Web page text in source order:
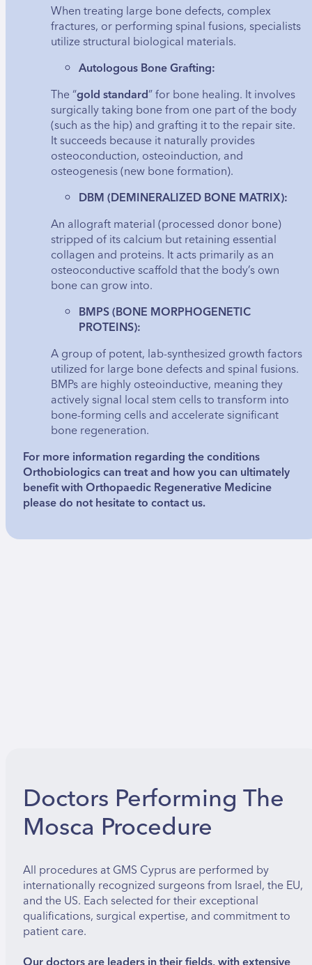
When treating large bone defects, complex
fractures, or performing spinal fusions, specialists
utilize structural biological materials.
Autologous Bone Grafting:
The “gold standard” for bone healing. It involves
surgically taking bone from one part of the body
(such as the hip) and grafting it to the repair site.
It succeeds because it naturally provides
osteoconduction, osteoinduction, and
osteogenesis (new bone formation).
DBM (DEMINERALIZED BONE MATRIX):
An allograft material (processed donor bone)
stripped of its calcium but retaining essential
collagen and proteins. It acts primarily as an
osteoconductive scaffold that the body’s own
bone can grow into.
BMPS (BONE MORPHOGENETIC
PROTEINS):
A group of potent, lab-synthesized growth factors
utilized for large bone defects and spinal fusions.
BMPs are highly osteoinductive, meaning they
actively signal local stem cells to transform into
bone-forming cells and accelerate significant
bone regeneration.
For more information regarding the conditions
Orthobiologics can treat and how you can ultimately
benefit with Orthopaedic Regenerative Medicine
please do not hesitate to contact us.
Doctors Performing The
Mosca Procedure
All procedures at GMS Cyprus are performed by
internationally recognized surgeons from Israel, the EU,
and the US. Each selected for their exceptional
qualifications, surgical expertise, and commitment to
patient care.